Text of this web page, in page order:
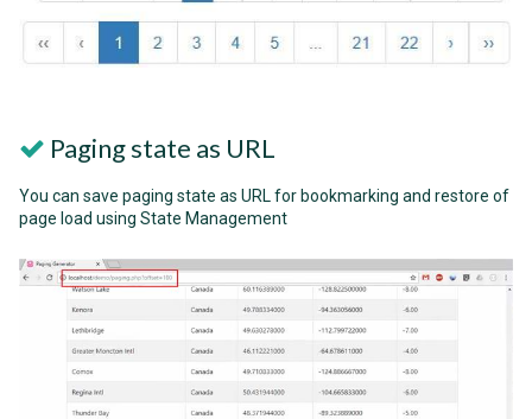
Paging state as URL
You can save paging state as URL for bookmarking and restore of
page load using State Management